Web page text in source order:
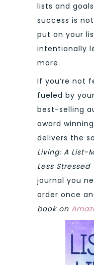
lists and
success is
put on your
intentionally
more.
If you’re not
fueled by
best-selling
award
delivers the
Living: A List-
Less Stressed
journal you
order once
book on